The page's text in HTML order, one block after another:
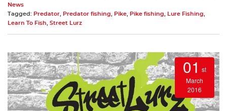
News
Tagged: Predator Predator fishing Pike Pike fishing Lure Fishing
Learn To Fish
Street Lurz
01 st
March
2016